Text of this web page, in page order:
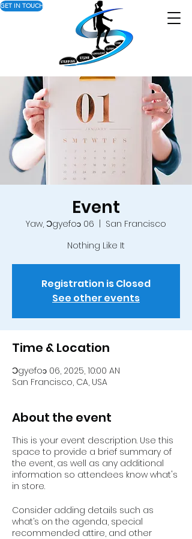
GET IN TOUCH
Event
Yaw, Ɔgyefoɔ 06
San Francisco
Nothing Like It
Registration is Closed
See other events
Time & Location
Ɔgyefoɔ 06, 2025, 10:00 AN
San Francisco, CA, USA
About the event
This is your event description. Use this
space to provide a brief summary of
the event, as well as any additional
information so attendees know what's
in store.
Consider adding details such as
what’s on the agenda, special
recommended attire, and other